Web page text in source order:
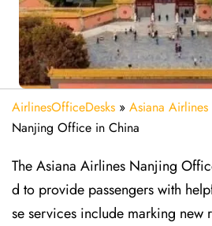
AirlinesOfficeDesks » Asiana Airlines
Nanjing Office in China
The Asiana Airlines Nanjing
d to provide passengers with
se services include marking new